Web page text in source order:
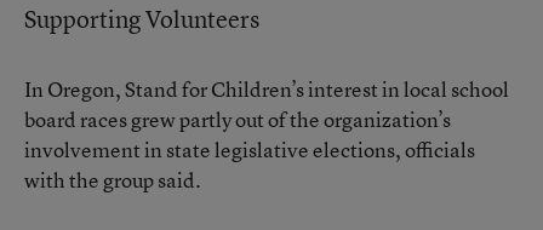
Supporting Volunteers
In Oregon, Stand for Children’s interest in local school
board races grew partly out of the organization’s
involvement in state legislative elections, officials
with the group said.